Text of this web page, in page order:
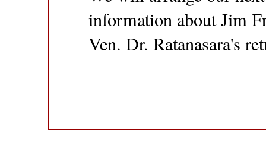
information about Jim
Ven. Dr. Ratanasara's